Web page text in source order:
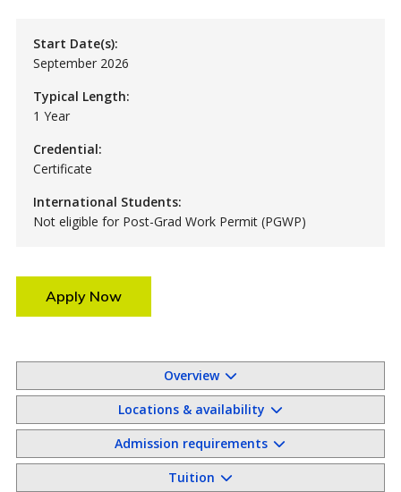
Start Date(s):
September 2026
Typical Length:
1 Year
Credential:
Certificate
International Students:
Not eligible for Post-Grad Work Permit (PGWP)
Apply Now
Overview
Locations & availability
Admission requirements
Tuition